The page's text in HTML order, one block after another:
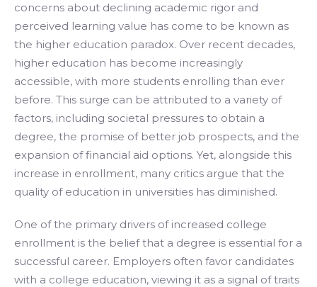
concerns about declining academic rigor and
perceived learning value has come to be known as
the higher education paradox. Over recent decades,
higher education has become increasingly
accessible, with more students enrolling than ever
before. This surge can be attributed to a variety of
factors, including societal pressures to obtain a
degree, the promise of better job prospects, and the
expansion of financial aid options. Yet, alongside this
increase in enrollment, many critics argue that the
quality of education in universities has diminished.
One of the primary drivers of increased college
enrollment is the belief that a degree is essential for a
successful career. Employers often favor candidates
with a college education, viewing it as a signal of traits